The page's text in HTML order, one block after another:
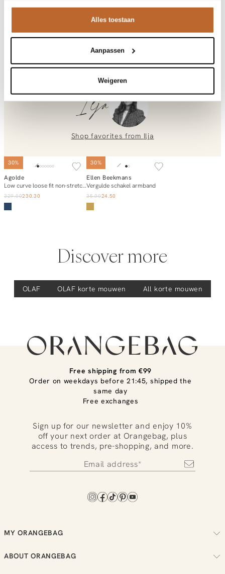
Alles toestaan
Aanpassen
Weigeren
W250101
Variantnummer
00031813
PURPLE HEATHER
Korte mouw
Retro, katoen/linnenmix logo T-shirt
At Orangebag, you get free delivery on orders over €99. All
orders are sent with a track & trace code, so you can always
weekdays, your parcel will be dispatched today!
Do you have any questions about our products or need help
placing an order? Our customer service team is here to help!
info@orangebag.comor call us on
0851 303631 (Mon–Fri: 09:00–17:00). We’re happy to help!
Shop the look
Ilja
Shop favorites from Ilja
30%
Add to cart
Agolde
Low curve loose fit non-stretch jeans
329.00230.30
30%
Add to cart
Ellen Beekmans
Vergulde schakel armband
35.0024.50
Discover more
OLAF OLAF korte mouwen All korte mouwen
Free shipping from €99
Order on weekdays before 21:45, shipped the
same day
Free exchanges
Sign up for our newsletter and enjoy 10%
off your next order at Orangebag, plus
access to trends, pre-shopping, and more.
MY ORANGEBAG
Arrange your returns
ABOUT ORANGEBAG